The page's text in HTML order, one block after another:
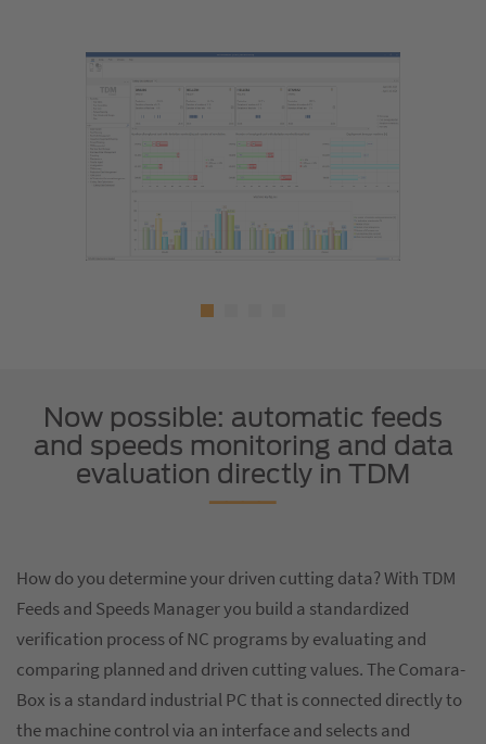
Now possible: automatic feeds
and speeds monitoring and data
evaluation directly in TDM
How do you determine your driven cutting data? With TDM
Feeds and Speeds Manager you build a standardized
verification process of NC programs by evaluating and
comparing planned and driven cutting values. The Comara-
Box is a standard industrial PC that is connected directly to
the machine control via an interface and selects and